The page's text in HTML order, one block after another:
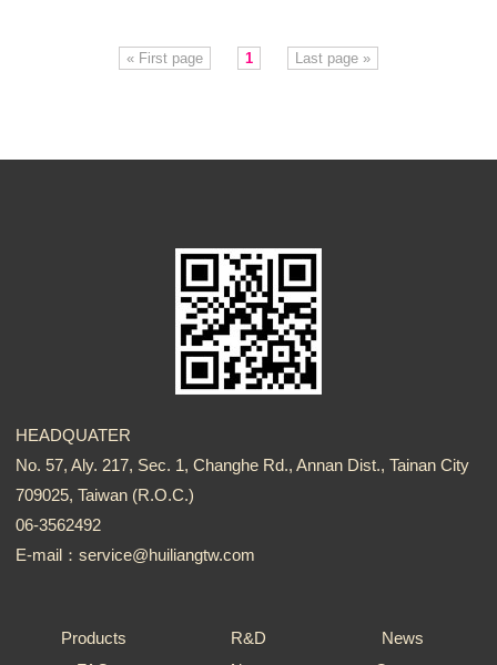
« First page 1 Last page »
HEADQUATER
No. 57, Aly. 217, Sec. 1, Changhe Rd., Annan Dist., Tainan City
709025, Taiwan (R.O.C.)
06-3562492
E-mail：service@huiliangtw.com
Products R&D
News